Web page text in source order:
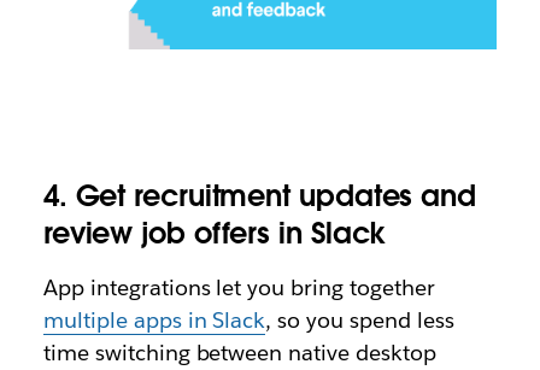
4. Get recruitment updates and
review job offers in Slack
App integrations let you bring together
multiple apps in Slack, so you spend less
time switching between native desktop